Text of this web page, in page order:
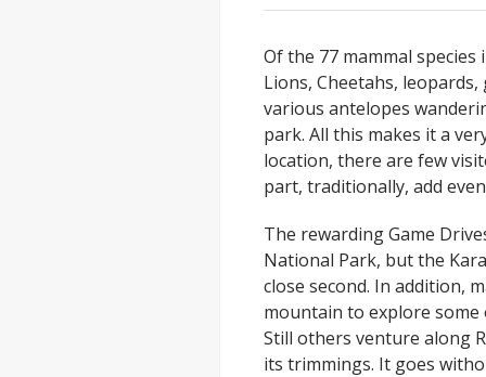
Of the 77 mammal
Lions, Cheetahs,
various antelopes
park. All this makes it a
location, there are few
part, traditionally, add
The rewarding Game
National Park, but the
close second. In addition,
mountain to explore
Still others venture along
its trimmings. It goes